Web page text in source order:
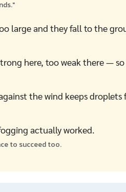
large and they fall to the
here, too weak there — so
the wind keeps droplets
actually worked.
to succeed too.